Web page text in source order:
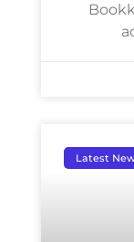
Latest